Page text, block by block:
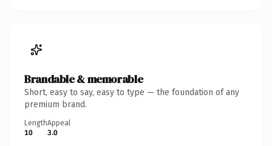
Brandable & memorable
Short, easy to say, easy to type — the foundation of any
premium brand.
Length
10
Appeal
3.0